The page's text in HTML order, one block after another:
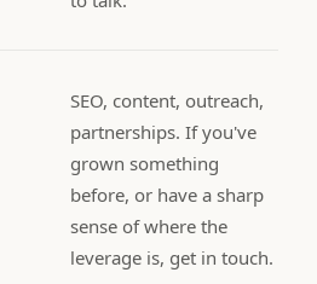
SEO, content, outreach,
partnerships. If you've
grown something
before, or have a sharp
sense of where the
leverage is, get in touch.